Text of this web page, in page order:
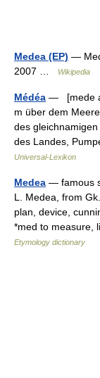
Medea (EP) —
2007 …
Wikipedia
Médéa — [mede
m über dem
des
des Landes,
Universal-Lexikon
Medea — famous
L. Medea, from
plan, device,
*med to measure,
Etymology dictionary